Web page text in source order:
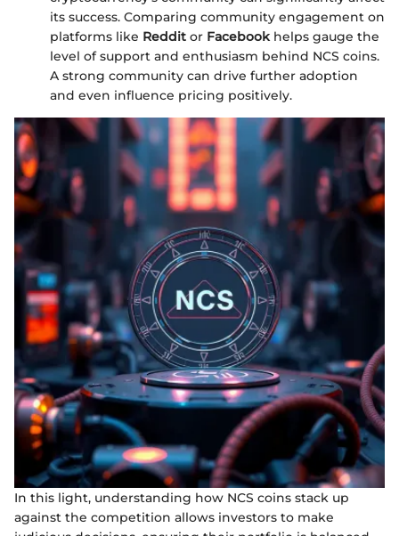
its success. Comparing community engagement on
platforms like Reddit or Facebookhelps gauge the
level of support and enthusiasm behind NCS coins.
A strong community can drive further adoption
and even influence pricing positively.
In this light, understanding how NCS coins stack up
against the competition allows investors to make